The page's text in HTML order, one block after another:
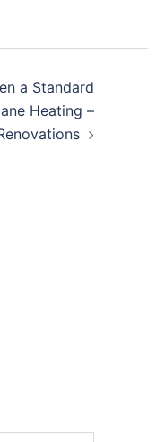
a Standard
Heating –